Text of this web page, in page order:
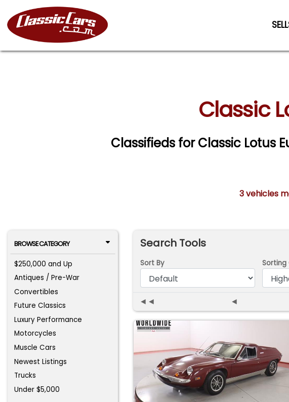
SELL
Classic
Classifieds for Classic Lotus
3 vehicles
BROWSE CATEGORY
$250,000 and Up
Antiques / Pre-War
Convertibles
Future Classics
Luxury Performance
Motorcycles
Muscle Cars
Newest Listings
Trucks
Under $5,000
Search Tools
Sort By Sorting
◄◄ ◄